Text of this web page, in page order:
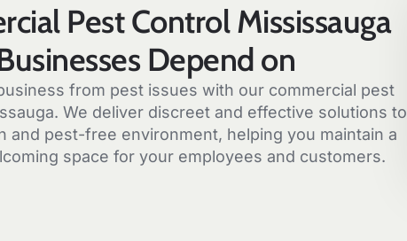
Pest Control Mississauga
Depend on
from pest issues with our commercial pest
We deliver discreet and effective solutions to
and pest-free environment, helping you maintain a
space for your employees and customers.